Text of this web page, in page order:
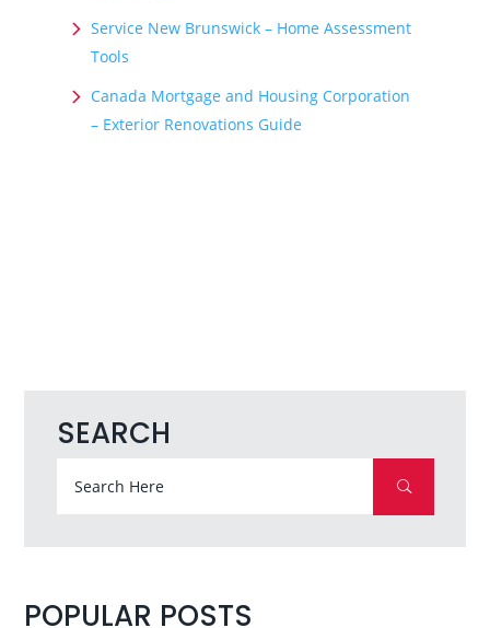
Service New Brunswick – Home Assessment
Tools
Canada Mortgage and Housing Corporation
– Exterior Renovations Guide
SEARCH
POPULAR POSTS